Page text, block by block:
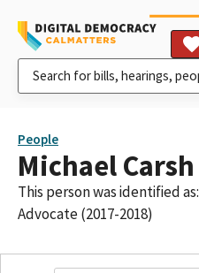
People
Michael Carsh
This person was identified as:
Advocate (2017-2018)